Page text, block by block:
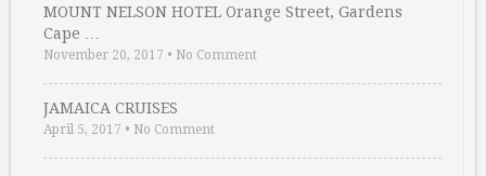
MOUNT NELSON HOTEL Orange Street, Gardens
Cape …
November 20, 2017 • No Comment
JAMAICA CRUISES
April 5, 2017 • No Comment